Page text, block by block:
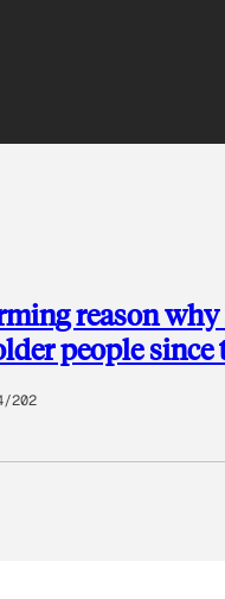
reason why
people since
202